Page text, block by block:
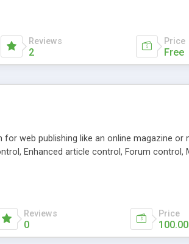
Reviews
2
Price
Free
web publishing like an online magazine or
Enhanced article control, Forum control,
Reviews
0
Price
100.00